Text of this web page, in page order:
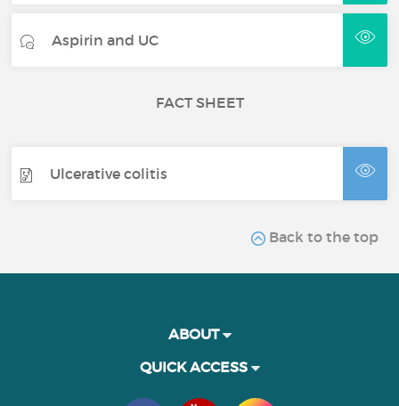
Aspirin and UC
FACT SHEET
Ulcerative colitis
Back to the top
ABOUT
QUICK ACCESS